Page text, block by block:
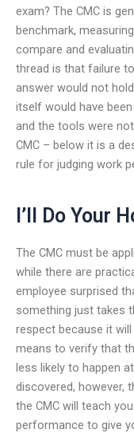
exam? The CMC is
benchmark,
compare and
thread is that failure
answer would not
itself would have
and the tools were
CMC – below it is a
rule for judging work
I’ll Do Your
The CMC must be
while there are
employee surprised
something just takes
respect because it
means to verify that
less likely to happen
discovered, however,
the CMC will teach
performance to give